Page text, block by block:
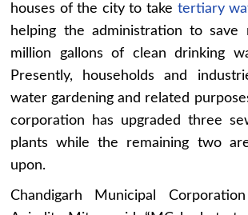
houses of the city to take tertiary
helping the administration to
million gallons of clean drinking
Presently, households and
water gardening and related
corporation has upgraded three
plants while the remaining two
upon.
Chandigarh Municipal